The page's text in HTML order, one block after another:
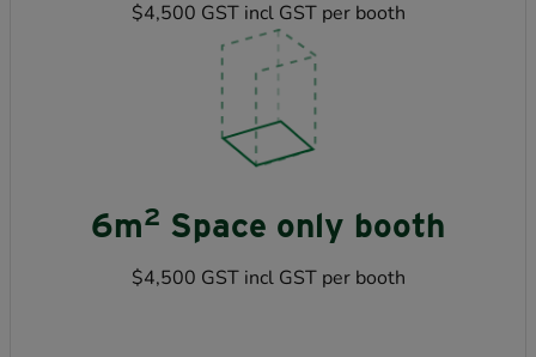
$4,500 GST incl GST per booth
6m2 Space only booth
$4,500 GST incl GST per booth